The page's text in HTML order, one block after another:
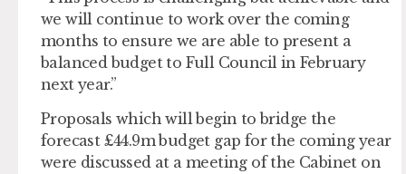
we will continue to work over the coming
months to ensure we are able to present a
balanced budget to Full Council in February
next year.”
Proposals which will begin to bridge the
forecast £44.9m budget gap for the coming year
were discussed at a meeting of the Cabinet on